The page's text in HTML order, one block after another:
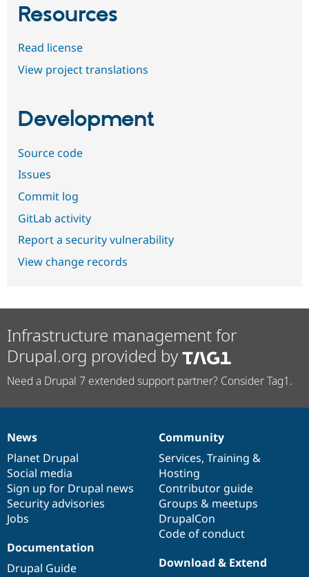
Resources
Read license
View project translations
Development
Source code
Issues
Commit log
GitLab activity
Report a security vulnerability
View change records
Infrastructure management for
Drupal.org provided by
Need a Drupal 7 extended support partner? Consider Tag1.
News
items
News
Planet Drupal
Social media
Sign up for Drupal news
Security advisories
Jobs
Our
community
Community
Services, Training &
Hosting
Contributor guide
Groups & meetups
DrupalCon
Code of conduct
Documentation
Documentation
Drupal Guide
Drupal
code
base
Download & Extend
Governance
of
community